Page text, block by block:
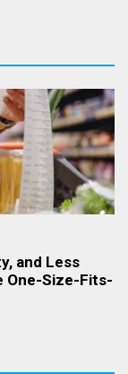
and Less
One-Size-Fits-